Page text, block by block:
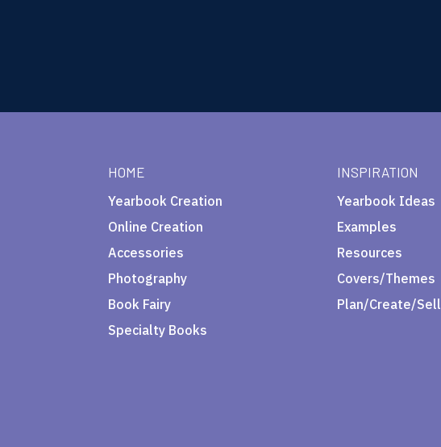
HOME
Yearbook Creation
Online Creation
Accessories
Photography
Book Fairy
Specialty Books
INSPIRATION
Yearbook Ideas
Examples
Resources
Covers/Themes
Plan/Create/Sell